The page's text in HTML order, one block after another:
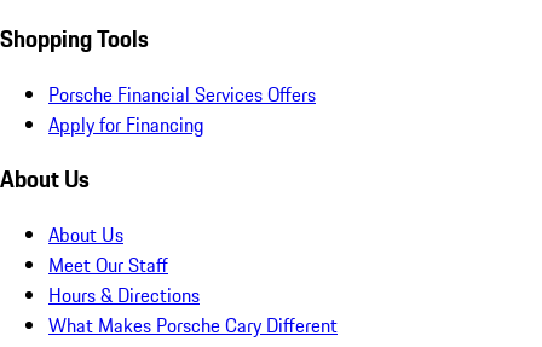
Shopping Tools
Porsche Financial Services Offers
Apply for Financing
About Us
About Us
Meet Our Staff
Hours & Directions
What Makes Porsche Cary Different